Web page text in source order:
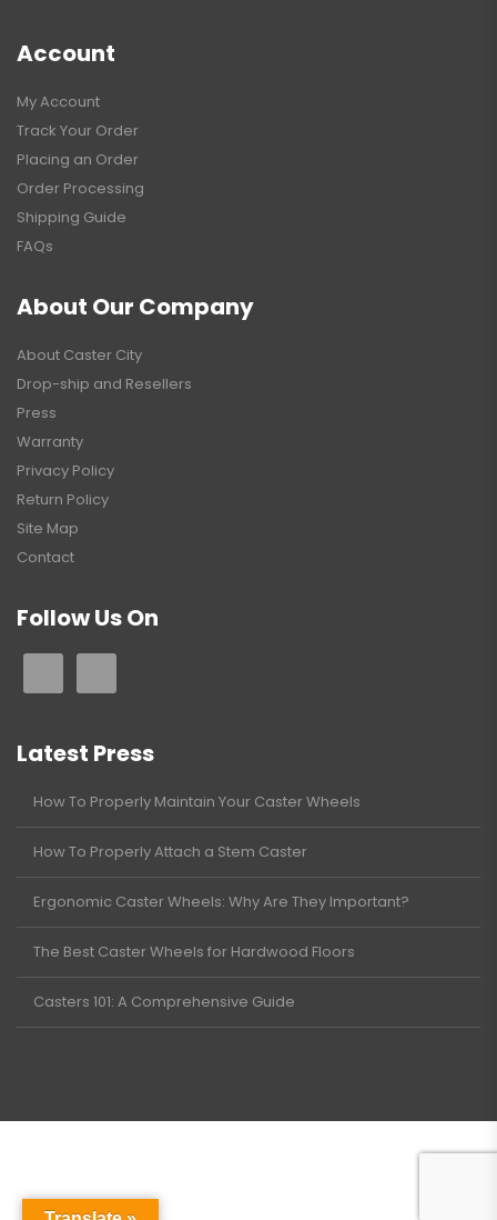
Account
My Account
Track Your Order
Placing an Order
Order Processing
Shipping Guide
FAQs
About Our Company
About Caster City
Drop-ship and Resellers
Press
Warranty
Privacy Policy
Return Policy
Site Map
Contact
Follow Us On
Latest Press
How To Properly Maintain Your Caster Wheels
How To Properly Attach a Stem Caster
Ergonomic Caster Wheels: Why Are They Important?
The Best Caster Wheels for Hardwood Floors
Casters 101: A Comprehensive Guide